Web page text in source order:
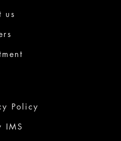
us
Policy
IMS